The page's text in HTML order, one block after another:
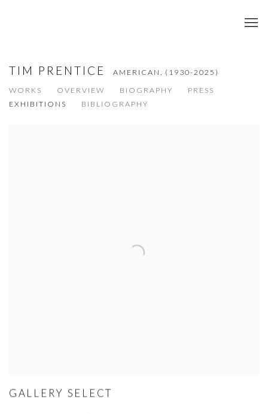
TIM PRENTICE AMERICAN, (1930-2025)
WORKS
OVERVIEW BIOGRAPHY
PRESS
EXHIBITIONS
BIBLIOGRAPHY
GALLERY SELECT